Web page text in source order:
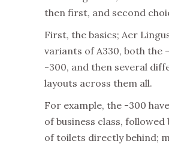
then first, and second
First, the basics; Aer
variants of A330, both the
-300, and then several
layouts across them all.
For example, the -300
of business class, followed
of toilets directly behind;